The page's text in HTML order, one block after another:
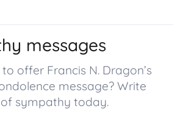
messages
offer Francis N. Dragon’s
message? Write
sympathy today.